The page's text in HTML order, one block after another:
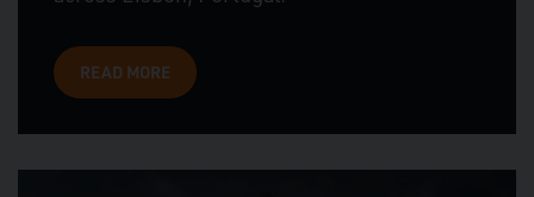
READ MORE